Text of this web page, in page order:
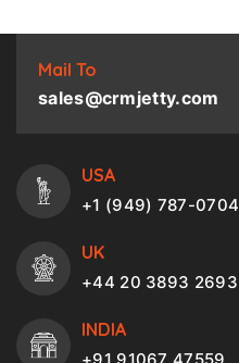
Mail To
sales@crmjetty.com
USA
+1 (949) 787-0704
UK
+44 20 3893 2693
INDIA